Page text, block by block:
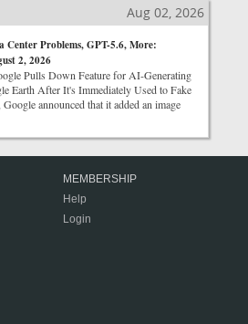
Aug 02, 2026
Center Problems, GPT-5.6, More:
2, 2026
Pulls Down Feature for AI-Generating
Earth After It's Immediately Used to Fake
announced that it added an image
MEMBERSHIP
Help
Login